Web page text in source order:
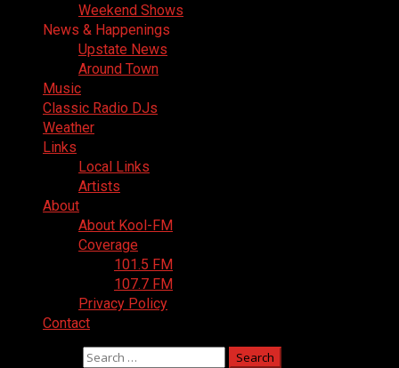
Weekend Shows
News & Happenings
Upstate News
Around Town
Music
Classic Radio DJs
Weather
Links
Local Links
Artists
About
About Kool-FM
Coverage
101.5 FM
107.7 FM
Privacy Policy
Contact